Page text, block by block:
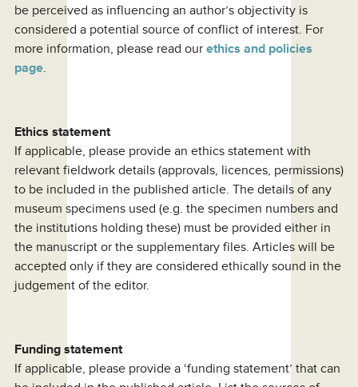
be perceived as influencing an author’s objectivity is
considered a potential source of conflict of interest. For
more information, please read our ethics and policies
page.
Ethics statement
If applicable, please provide an ethics statement with
relevant fieldwork details (approvals, licences, permissions)
to be included in the published article. The details of any
museum specimens used (e.g. the specimen numbers and
the institutions holding these) must be provided either in
the manuscript or the supplementary files. Articles will be
accepted only if they are considered ethically sound in the
judgement of the editor.
Funding statement
If applicable, please provide a ‘funding statement’ that can